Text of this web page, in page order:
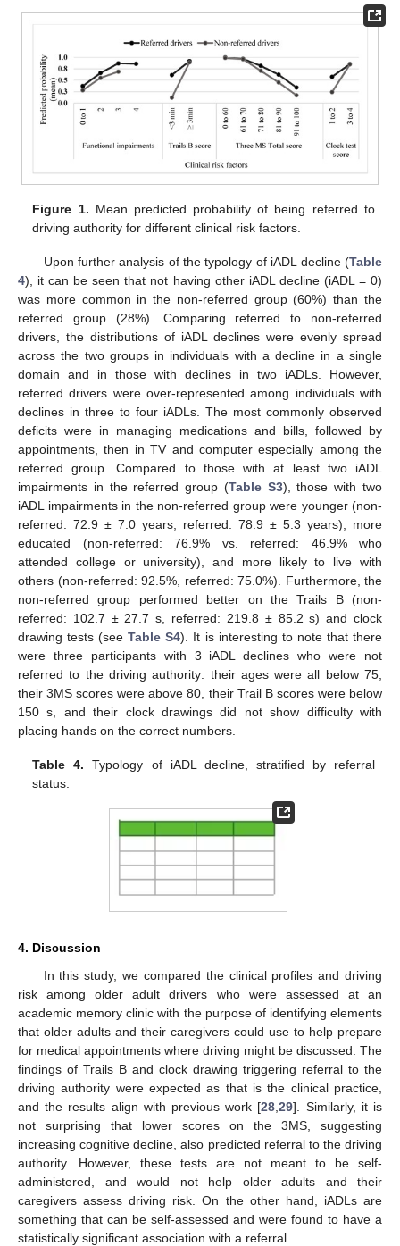
Figure 1. Mean predicted probability of being referred to
driving authority for different clinical risk factors.
Upon further analysis of the typology of iADL decline (Table
4), it can be seen that not having other iADL decline (iADL = 0)
was more common in the non-referred group (60%) than the
referred group (28%). Comparing referred to non-referred
drivers, the distributions of iADL declines were evenly spread
across the two groups in individuals with a decline in a single
domain and in those with declines in two iADLs. However,
referred drivers were over-represented among individuals with
declines in three to four iADLs. The most commonly observed
deficits were in managing medications and bills, followed by
appointments, then in TV and computer especially among the
referred group. Compared to those with at least two iADL
impairments in the referred group (Table S3), those with two
iADL impairments in the non-referred group were younger (non-
referred: 72.9 ± 7.0 years, referred: 78.9 ± 5.3 years), more
educated (non-referred: 76.9% vs. referred: 46.9% who
attended college or university), and more likely to live with
others (non-referred: 92.5%, referred: 75.0%). Furthermore, the
non-referred group performed better on the Trails B (non-
referred: 102.7 ± 27.7 s, referred: 219.8 ± 85.2 s) and clock
drawing tests (seeTable S4). It is interesting to note that there
were three participants with 3 iADL declines who were not
referred to the driving authority: their ages were all below 75,
their 3MS scores were above 80, their Trail B scores were below
150 s, and their clock drawings did not show difficulty with
placing hands on the correct numbers.
Table 4. Typology of iADL decline, stratified by referral
status.
4. Discussion
In this study, we compared the clinical profiles and driving
risk among older adult drivers who were assessed at an
academic memory clinic with the purpose of identifying elements
that older adults and their caregivers could use to help prepare
for medical appointments where driving might be discussed. The
findings of Trails B and clock drawing triggering referral to the
driving authority were expected as that is the clinical practice,
and the results align with previous work [28 ,29]. Similarly, it is
not surprising that lower scores on the 3MS, suggesting
increasing cognitive decline, also predicted referral to the driving
authority. However, these tests are not meant to be self-
administered, and would not help older adults and their
caregivers assess driving risk. On the other hand, iADLs are
something that can be self-assessed and were found to have a
statistically significant association with a referral.